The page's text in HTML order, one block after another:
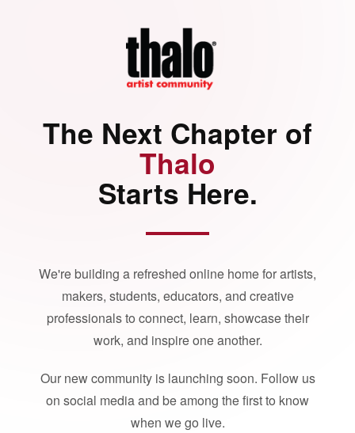
The Next Chapter of
Thalo
Starts Here.
We're building a refreshed online home for artists,
makers, students, educators, and creative
professionals to connect, learn, showcase their
work, and inspire one another.
Our new community is launching soon. Follow us
on social media and be among the first to know
when we go live.